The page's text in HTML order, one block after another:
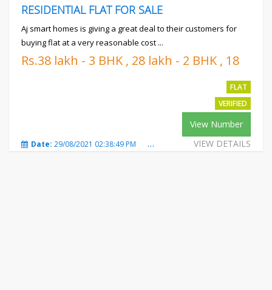
RESIDENTIAL FLAT FOR SALE
Aj smart homes is giving a great deal to their customers for
buying flat at a very reasonable cost ...
Rs.38 lakh - 3 BHK , 28 lakh - 2 BHK , 18
FLAT
VERIFIED
View Number
VIEW DETAILS
Date: 29/08/2021 02:38:49 PM Total Views:540 City: